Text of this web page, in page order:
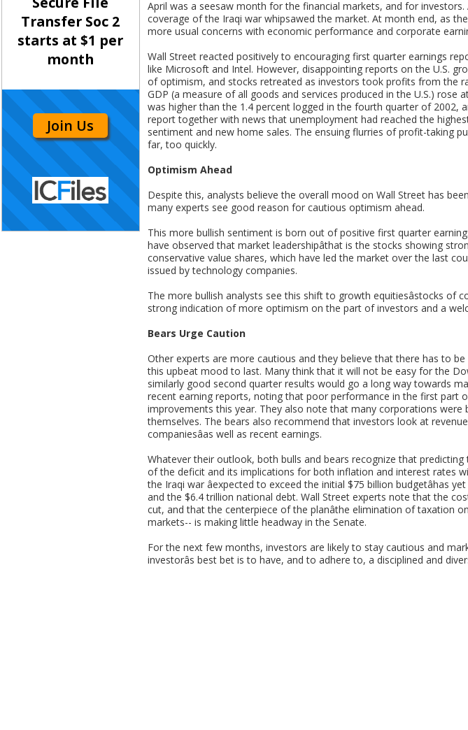
Transfer Soc 2
starts at $1 per
month
Join Us
April was a seesaw month for the financial markets, and for
coverage of the Iraqi war whipsawed the market. At month end, as
more usual concerns with economic performance and corporate
Wall Street reacted positively to encouraging first quarter earnings
like Microsoft and Intel. However, disappointing reports on the U.S.
of optimism, and stocks retreated as investors took profits from the
GDP (a measure of all goods and services produced in the U.S.)
was higher than the 1.4 percent logged in the fourth quarter of 2002,
report together with news that unemployment had reached the
sentiment and new home sales. The ensuing flurries of profit-taking
far, too quickly.
Optimism Ahead
Despite this, analysts believe the overall mood on Wall Street has
many experts see good reason for cautious optimism ahead.
This more bullish sentiment is born out of positive first quarter
have observed that market leadershipâthat is the stocks showing
conservative value shares, which have led the market over the last
issued by technology companies.
The more bullish analysts see this shift to growth equitiesâstocks of
strong indication of more optimism on the part of investors and a
Bears Urge Caution
Other experts are more cautious and they believe that there has to
this upbeat mood to last. Many think that it will not be easy for the
similarly good second quarter results would go a long way towards
recent earning reports, noting that poor performance in the first part
improvements this year. They also note that many corporations
themselves. The bears also recommend that investors look at
companiesâas well as recent earnings.
Whatever their outlook, both bulls and bears recognize that
of the deficit and its implications for both inflation and interest rates
the Iraqi war âexpected to exceed the initial $75 billion
and the $6.4 trillion national debt. Wall Street experts note that the
cut, and that the centerpiece of the planâthe elimination of
markets-- is making little headway in the Senate.
For the next few months, investors are likely to stay cautious and
investorâs best bet is to have, and to adhere to, a disciplined and